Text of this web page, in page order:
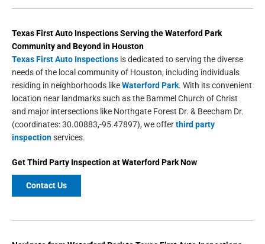
Texas First Auto InspectionsServing theWaterford Park
Community and Beyond inHouston
Texas First Auto Inspections is dedicated to serving the diverse
needs of the local community of Houston, including individuals
residing in neighborhoods likeWaterford Park. With its convenient
location near landmarks such as the Bammel Church of Christ
and major intersections like Northgate Forest Dr. & Beecham Dr.
(coordinates: 30.00883,-95.47897), we offerthird party
inspectionservices.
GetThird Party InspectionatWaterford ParkNow
Contact Us